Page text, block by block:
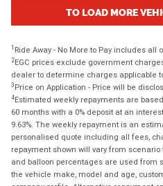
TO LOAD MORE
1 Ride Away - No More to Pay includes
2EGC prices exclude government
dealer to determine charges applicable
3 Price on Application - Price will be
4Estimated weekly repayments are
60 months with a 0% deposit at an
9.63%. The weekly repayment is an
personalised quote including all fees,
repayment shown will vary from
and balloon percentages are used from
the vehicle make, model and age,